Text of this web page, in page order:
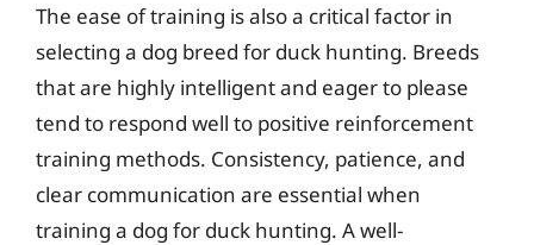
The ease of training is also a critical factor in
selecting a dog breed for duck hunting. Breeds
that are highly intelligent and eager to please
tend to respond well to positive reinforcement
training methods. Consistency, patience, and
clear communication are essential when
training a dog for duck hunting. A well-